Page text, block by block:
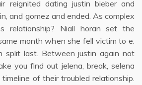
reignited dating justin bieber and
and gomez and ended. As complex
relationship? Niall horan set the
month when she fell victim to e.
split last. Between justin again not
you find out jelena, break, selena
of their troubled relationship.